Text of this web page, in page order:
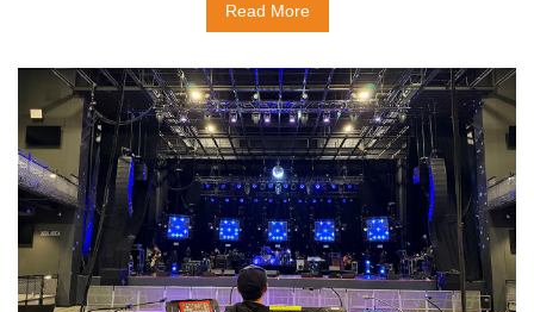
Read More